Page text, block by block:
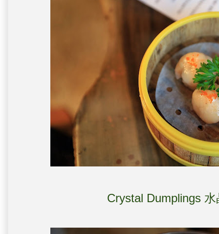
Crystal Dumplings